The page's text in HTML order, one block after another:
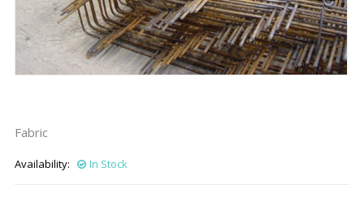
Fabric
Availability: In Stock